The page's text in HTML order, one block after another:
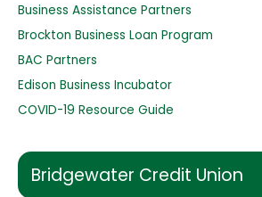
Business Assistance Partners
Brockton Business Loan Program
BAC Partners
Edison Business Incubator
COVID-19 Resource Guide
Bridgewater Credit Union